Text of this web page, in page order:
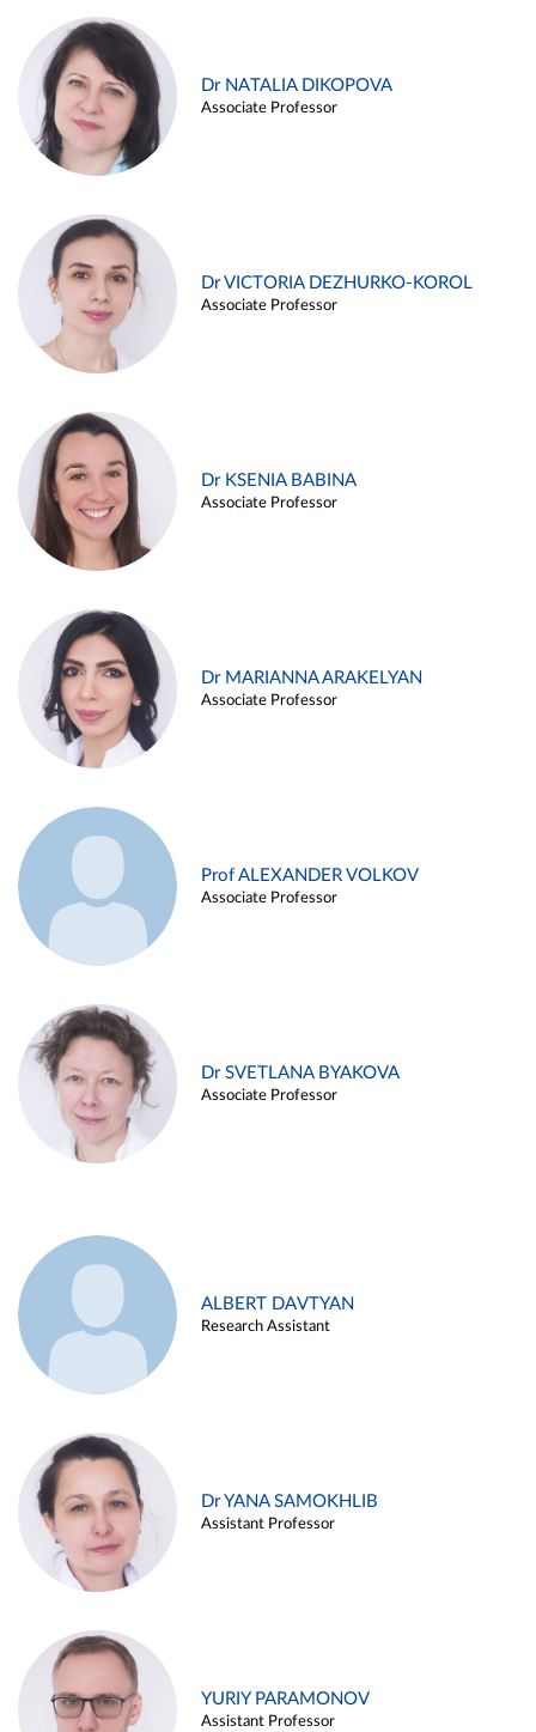
Dr NATALIA DIKOPOVA
Associate Professor
Dr VICTORIA DEZHURKO-KOROL
Associate Professor
Dr KSENIA BABINA
Associate Professor
Dr MARIANNA ARAKELYAN
Associate Professor
Prof ALEXANDER VOLKOV
Associate Professor
Dr SVETLANA BYAKOVA
Associate Professor
ALBERT DAVTYAN
Research Assistant
Dr YANA SAMOKHLIB
Assistant Professor
YURIY PARAMONOV
Assistant Professor